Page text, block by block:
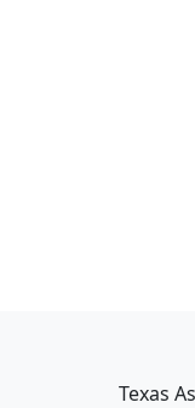
Texas